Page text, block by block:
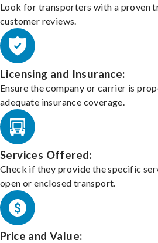
Look for transporters with a proven
customer reviews.
Licensing and Insurance:
Ensure the company or carrier is
adequate insurance coverage.
Services Offered:
Check if they provide the specific
open or enclosed transport.
Price and Value: